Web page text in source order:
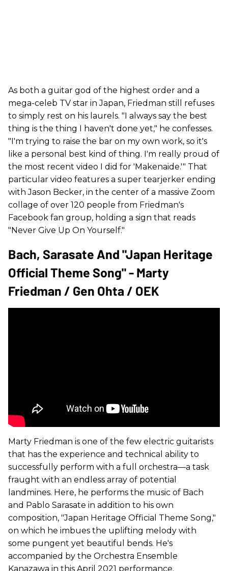
As both a guitar god of the highest order and a
mega-celeb TV star in Japan, Friedman still refuses
to simply rest on his laurels. "I always say the best
thing is the thing I haven't done yet," he confesses.
"I'm trying to raise the bar on my own work, so it's
like a personal best kind of thing. I'm really proud of
the most recent video I did for 'Makenaide.'" That
particular video features a super tearjerker ending
with Jason Becker, in the center of a massive Zoom
collage of over 120 people from Friedman's
Facebook fan group, holding a sign that reads
"Never Give Up On Yourself."
Bach, Sarasate And "Japan Heritage
Official Theme Song" - Marty
Friedman / Gen Ohta / OEK
Marty Friedman is one of the few electric guitarists
that has the experience and technical ability to
successfully perform with a full orchestra—a task
fraught with an endless array of potential
landmines. Here, he performs the music of Bach
and Pablo Sarasate in addition to his own
composition, "Japan Heritage Official Theme Song,"
on which he imbues the uplifting melody with
some pungent yet beautiful bends. He's
accompanied by the Orchestra Ensemble
Kanazawa in this April 2021 performance.